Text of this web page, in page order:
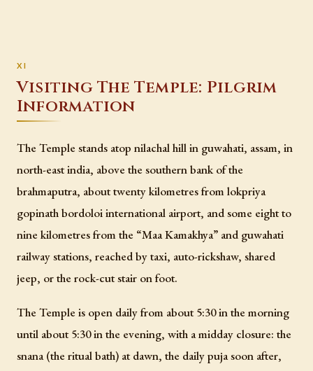
Visiting The Temple: Pilgrim
Information
The Temple stands atop nilachal hill in guwahati, assam, in
north-east india, above the southern bank of the
brahmaputra, about twenty kilometres from lokpriya
gopinath bordoloi international airport, and some eight to
nine kilometres from the “Maa Kamakhya” and guwahati
railway stations, reached by taxi, auto-rickshaw, shared
jeep, or the rock-cut stair on foot.
The Temple is open daily from about 5:30 in the morning
until about 5:30 in the evening, with a midday closure: the
snana (the ritual bath) at dawn, the daily puja soon after,